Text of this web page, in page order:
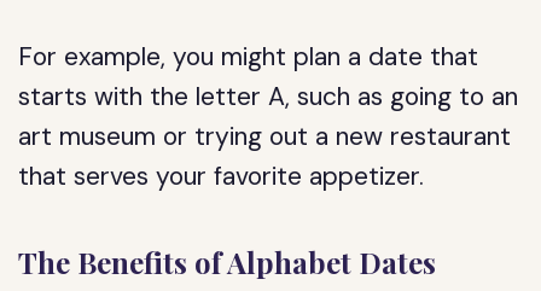
For example, you might plan a date that
starts with the letter A, such as going to an
art museum or trying out a new restaurant
that serves your favorite appetizer.
The Benefits of Alphabet Dates